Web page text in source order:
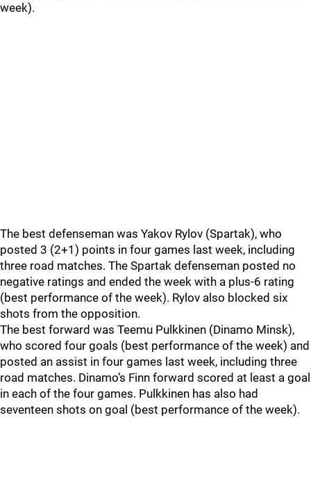
week).
The best defenseman was Yakov Rylov (Spartak), who
posted 3 (2+1) points in four games last week, including
three road matches. The Spartak defenseman posted no
negative ratings and ended the week with a plus-6 rating
(best performance of the week). Rylov also blocked six
shots from the opposition.
The best forward was Teemu Pulkkinen (Dinamo Minsk),
who scored four goals (best performance of the week) and
posted an assist in four games last week, including three
road matches. Dinamo’s Finn forward scored at least a goal
in each of the four games. Pulkkinen has also had
seventeen shots on goal (best performance of the week).